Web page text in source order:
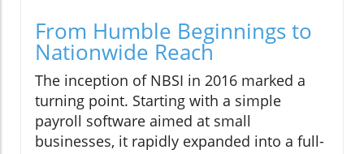
From Humble Beginnings to
Nationwide Reach
The inception of NBSI in 2016 marked a
turning point. Starting with a simple
payroll software aimed at small
businesses, it rapidly expanded into a full-